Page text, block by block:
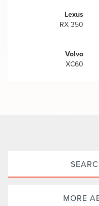
Lexus
RX 350
Volvo
XC60
MORE